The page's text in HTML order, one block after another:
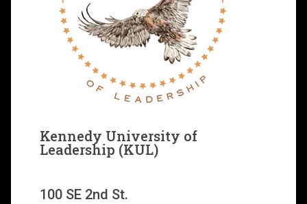
Kennedy University of
Leadership (KUL)
100 SE 2nd St.